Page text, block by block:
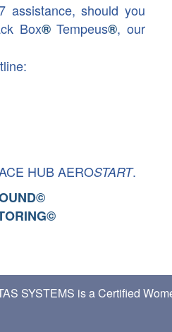
assistance, should you
Box®Tempeus®, our
HUB AEROSTART.
©
©
SYSTEMS is a Certified